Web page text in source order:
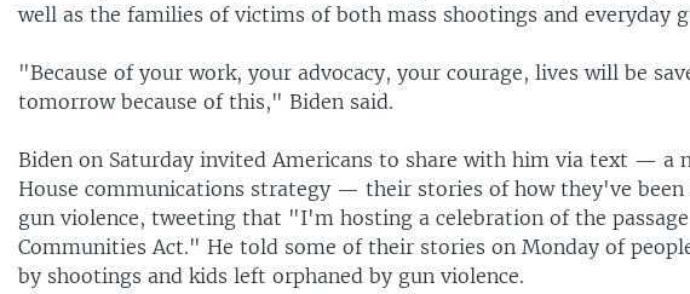
well as the families of victims of both mass shootings and everyday
"Because of your work, your advocacy, your courage, lives will be
tomorrow because of this," Biden said.
Biden on Saturday invited Americans to share with him via text — a
House communications strategy — their stories of how they've been
gun violence, tweeting that "I'm hosting a celebration of the
Communities Act." He told some of their stories on Monday of
by shootings and kids left orphaned by gun violence.